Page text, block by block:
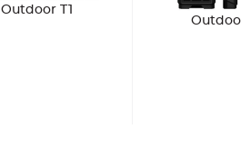
Outdoor T1